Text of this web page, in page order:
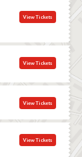
View Tickets
View Tickets
View Tickets
View Tickets